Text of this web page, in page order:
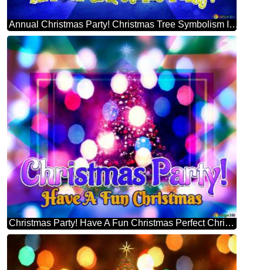
Annual Christmas Party! Christmas Tree Symbolism Infographic Design Template
Christmas Party! Have A Fun Christmas Perfect Christmas Tree